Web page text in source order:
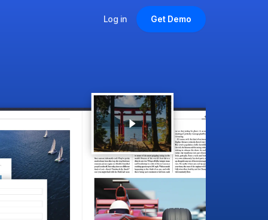
Log in Get Demo